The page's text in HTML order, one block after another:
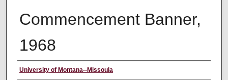
Commencement Banner,
1968
Creator
University of Montana--Missoula